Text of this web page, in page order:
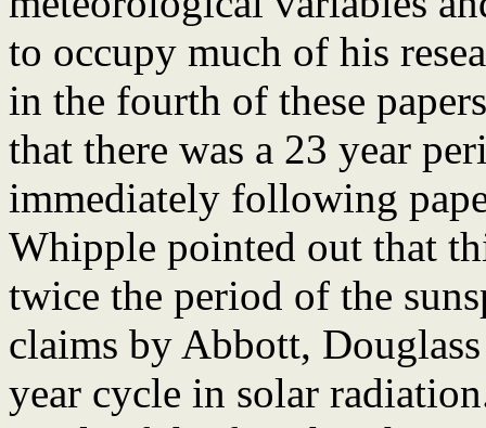
to occupy much of his
in the fourth of these
that there was a 23 year
immediately following
Whipple pointed out that
twice the period of the
claims by Abbott,
year cycle in solar